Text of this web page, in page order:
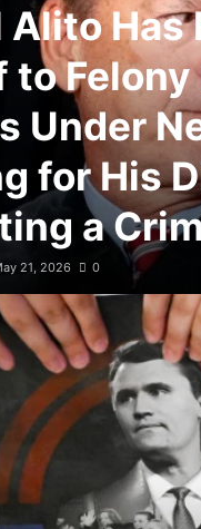
Alito Has
to
Under
for His
a
21, 2026 0